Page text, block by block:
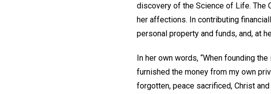
discovery of the Science of Life. The
her affections. In contributing
personal property and funds, and, at
In her own words, “When founding
furnished the money from my own
forgotten, peace sacrificed, Christ